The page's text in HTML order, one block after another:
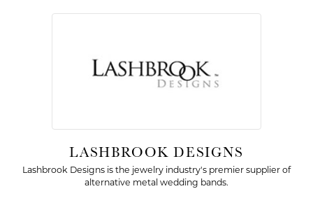
LASHBROOK DESIGNS
Lashbrook Designs is the jewelry industry's premier supplier of
alternative metal wedding bands.